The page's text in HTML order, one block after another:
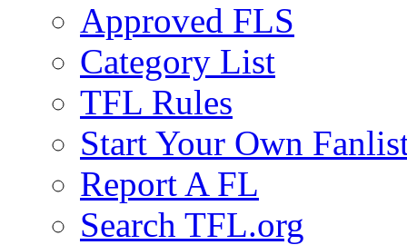
Approved FLS
Category List
TFL Rules
Start Your Own
Report A FL
Search TFL.org